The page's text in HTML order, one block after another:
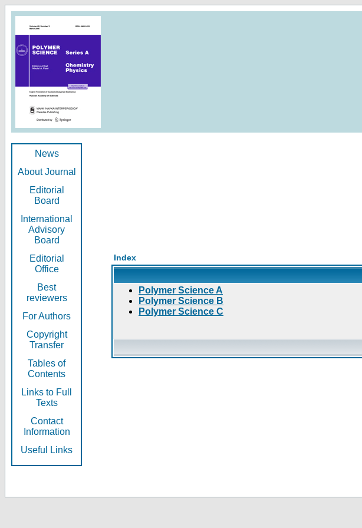
News
About Journal
Editorial
Board
International
Advisory
Board
Editorial
Office
Best
reviewers
For Authors
Copyright
Transfer
Tables of
Contents
Links to Full
Texts
Contact
Information
Useful Links
Index
Polymer Science A
Polymer Science B
Polymer Science C